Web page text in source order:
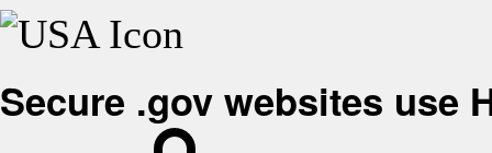
Secure .gov websites use